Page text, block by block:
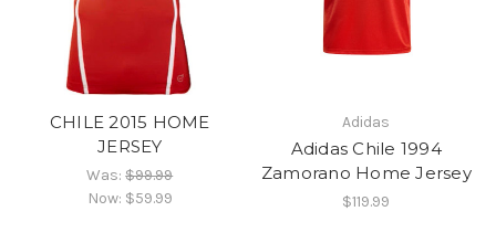
CHILE 2015 HOME
JERSEY
Was:$99.99
Now: $59.99
Adidas
Adidas Chile 1994
Zamorano Home Jersey
$119.99